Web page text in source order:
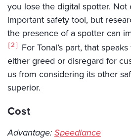
you lose the digital spotter. Not
important safety tool, but
the presence of a spotter can
2
For Tonal’s part, that
either greed or disregard for
us from considering its other
superior.
Cost
Advantage: Speediance